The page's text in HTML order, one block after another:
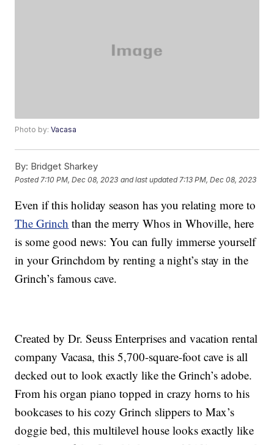
Photo by:Vacasa
By: Bridget Sharkey
Posted 7:10 PM, Dec 08, 2023 and last updated 7:13 PM, Dec 08, 2023
Even if this holiday season has you relating more to
The Grinch than the merry Whos in Whoville, here
is some good news: You can fully immerse yourself
in your Grinchdom by renting a night’s stay in the
Grinch’s famous cave.
Created by Dr. Seuss Enterprises and vacation rental
company Vacasa, this 5,700-square-foot cave is all
decked out to look exactly like the Grinch’s adobe.
From his organ piano topped in crazy horns to his
bookcases to his cozy Grinch slippers to Max’s
doggie bed, this multilevel house looks exactly like